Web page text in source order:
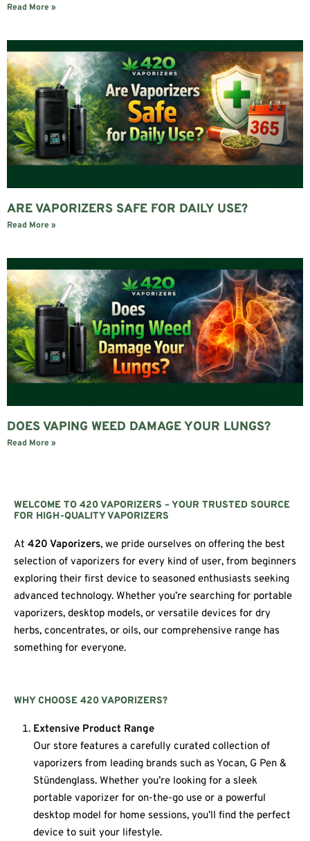
Read More »
ARE VAPORIZERS SAFE FOR DAILY USE?
Read More »
DOES VAPING WEED DAMAGE YOUR LUNGS?
Read More »
WELCOME TO 420 VAPORIZERS – YOUR TRUSTED SOURCE
FOR HIGH-QUALITY VAPORIZERS
At 420 Vaporizers, we pride ourselves on offering the best
selection of vaporizers for every kind of user, from beginners
exploring their first device to seasoned enthusiasts seeking
advanced technology. Whether you’re searching for portable
vaporizers, desktop models, or versatile devices for dry
herbs, concentrates, or oils, our comprehensive range has
something for everyone.
WHY CHOOSE 420 VAPORIZERS?
Extensive Product Range
Our store features a carefully curated collection of
vaporizers from leading brands such as Yocan, G Pen &
Stündenglass. Whether you’re looking for a sleek
portable vaporizer for on-the-go use or a powerful
desktop model for home sessions, you’ll find the perfect
device to suit your lifestyle.